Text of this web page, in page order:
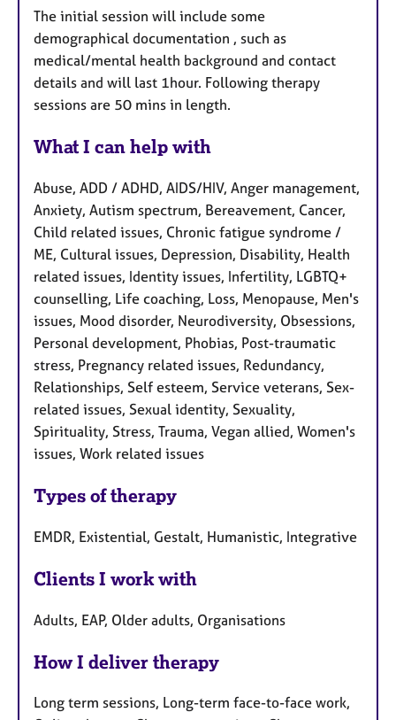
The initial session will include some
demographical documentation , such as
medical/mental health background and contact
details and will last 1hour. Following therapy
sessions are 50 mins in length.
What I can help with
Abuse, ADD / ADHD, AIDS/HIV, Anger management,
Anxiety, Autism spectrum, Bereavement, Cancer,
Child related issues, Chronic fatigue syndrome /
ME, Cultural issues, Depression, Disability, Health
related issues, Identity issues, Infertility, LGBTQ+
counselling, Life coaching, Loss, Menopause, Men's
issues, Mood disorder, Neurodiversity, Obsessions,
Personal development, Phobias, Post-traumatic
stress, Pregnancy related issues, Redundancy,
Relationships, Self esteem, Service veterans, Sex-
related issues, Sexual identity, Sexuality,
Spirituality, Stress, Trauma, Vegan allied, Women's
issues, Work related issues
Types of therapy
EMDR, Existential, Gestalt, Humanistic, Integrative
Clients I work with
Adults, EAP, Older adults, Organisations
How I deliver therapy
Long term sessions, Long-term face-to-face work,